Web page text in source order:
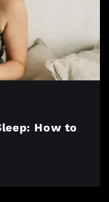
How to